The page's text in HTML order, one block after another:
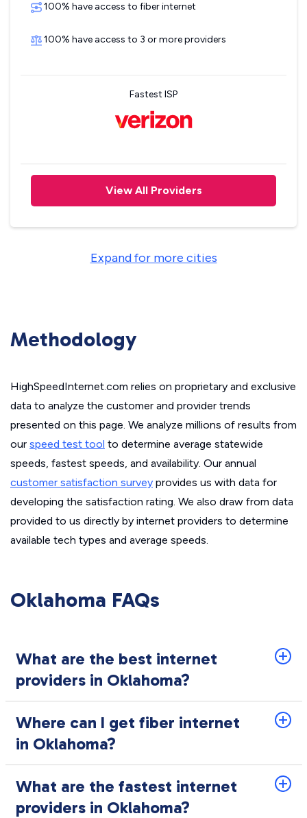
100% have access to fiber internet
100% have access to 3 or more providers
Fastest ISP
View All Providers
Expand for more cities
Methodology
HighSpeedInternet.com relies on proprietary and exclusive
data to analyze the customer and provider trends
presented on this page. We analyze millions of results from
our speed test tool to determine average statewide
speeds, fastest speeds, and availability. Our annual
customer satisfaction survey provides us with data for
developing the satisfaction rating. We also draw from data
provided to us directly by internet providers to determine
available tech types and average speeds.
Oklahoma FAQs
What are the best internet
providers in Oklahoma?
Where can I get fiber internet
in Oklahoma?
What are the fastest internet
providers in Oklahoma?